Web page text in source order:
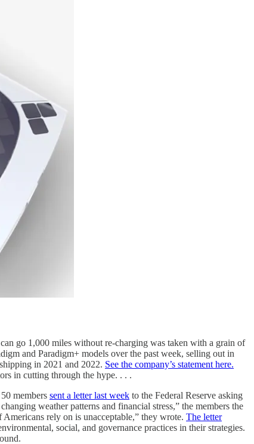
go 1,000 miles without re-charging was taken with a grain of
and Paradigm+ models over the past week, selling out in
in 2021 and 2022. See the company’s statement here.
in cutting through the hype. . . .
members sent a letter last week to the Federal Reserve asking
weather patterns and financial stress,” the members the
rely on is unacceptable,” they wrote. The letter
social, and governance practices in their strategies.